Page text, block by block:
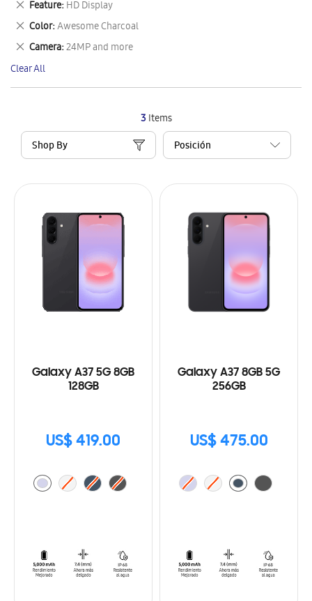
3Items
Shop By
Galaxy A37 5G 8GB
128GB
US$ 419.00
Galaxy A37 8GB 5G
256GB
US$ 475.00
Item
Feature HD Display
Remove
This
Item
Color Awesome Charcoal
Remove
This
Item
Camera 24MP and more
Remove
This
Item
Clear All